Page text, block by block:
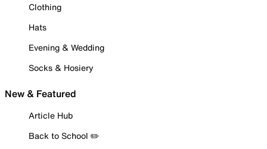
Clothing
Hats
Evening & Wedding
Socks & Hosiery
New & Featured
Article Hub
Back to School ✏️